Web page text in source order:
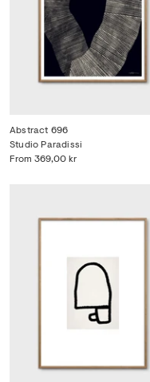
Abstract 696
From 369,00 kr
Studio Paradissi